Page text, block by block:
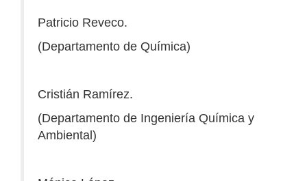
Patricio Reveco.
(Departamento de Química)
Cristián Ramírez.
(Departamento de Ingeniería Química y
Ambiental)